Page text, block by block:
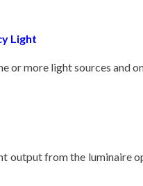
Light
or more light sources and
output from the luminaire